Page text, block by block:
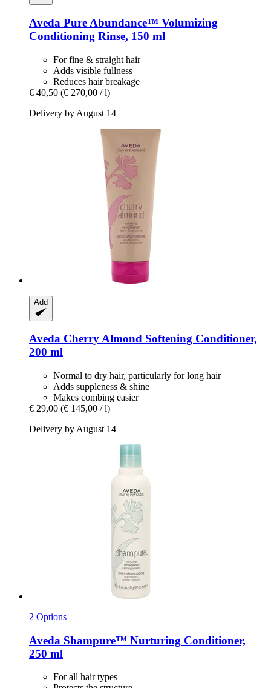
Aveda Pure Abundance™ Volumizing
Conditioning Rinse, 150 ml
For fine & straight hair
Adds visible fullness
Reduces hair breakage
€ 40,50 (€ 270,00 / l)
Delivery by August 14
Add
Aveda Cherry Almond Softening Conditioner,
200 ml
Normal to dry hair, particularly for long hair
Adds suppleness & shine
Makes combing easier
€ 29,00 (€ 145,00 / l)
Delivery by August 14
2 Options
Aveda Shampure™ Nurturing Conditioner,
250 ml
For all hair types